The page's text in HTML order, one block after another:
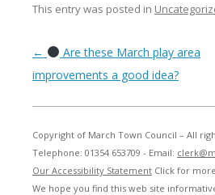
This entry was posted in
Post navigation
←
Are these March play area
improvements a good idea?
Copyright of March Town Council – All
Telephone: 01354 653709 - Email:
Our Accessibility Statement Click for
We hope you find this web site